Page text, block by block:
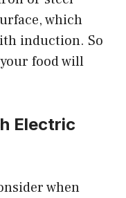
which
induction. So
food will
Electric
when